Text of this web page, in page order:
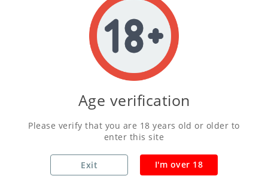
ADD TO CART
Orders Placed Before 2pm Shipped Same
Age verification
Please verify that you are 18 years old or older to
enter this site
Exit I'm over 18